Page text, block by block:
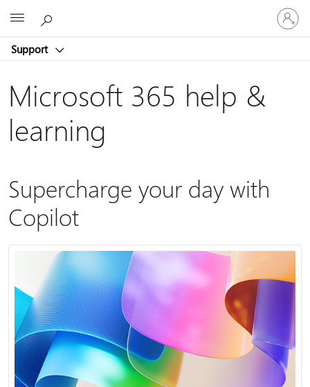
Support
Sign
in
to
account
Microsoft 365 help &
learning
Supercharge your day with
Copilot